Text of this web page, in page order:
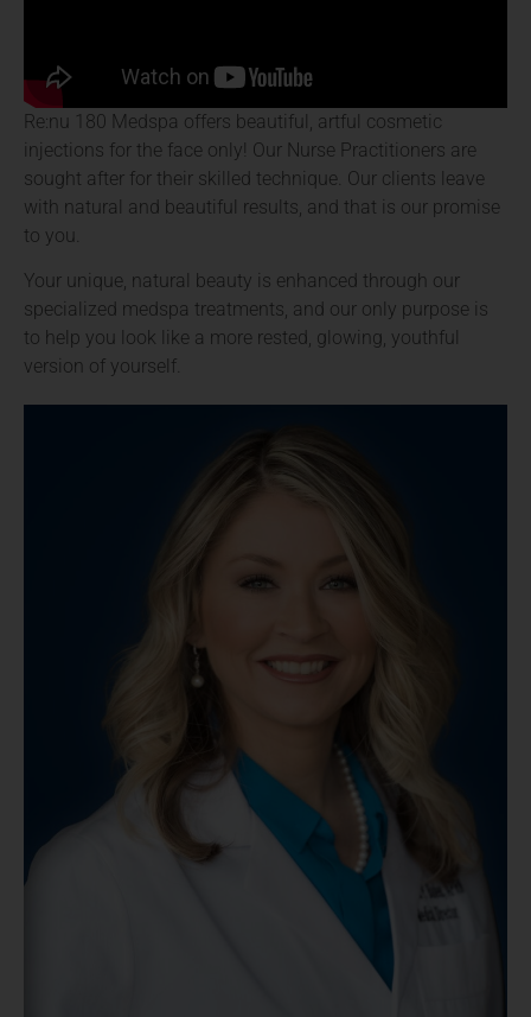
Re:nu 180 Medspa offers beautiful, artful cosmetic
injections for the face only! Our Nurse Practitioners are
sought after for their skilled technique. Our clients leave
with natural and beautiful results, and that is our promise
to you.
Your unique, natural beauty is enhanced through our
specialized medspa treatments, and our only purpose is
to help you look like a more rested, glowing, youthful
version of yourself.